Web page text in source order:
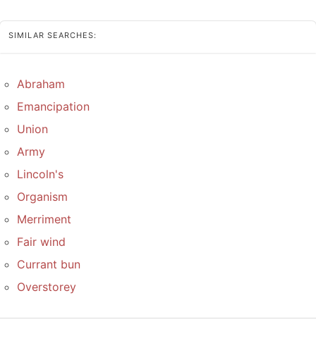
SIMILAR SEARCHES:
Abraham
Emancipation
Union
Army
Lincoln's
Organism
Merriment
Fair wind
Currant bun
Overstorey